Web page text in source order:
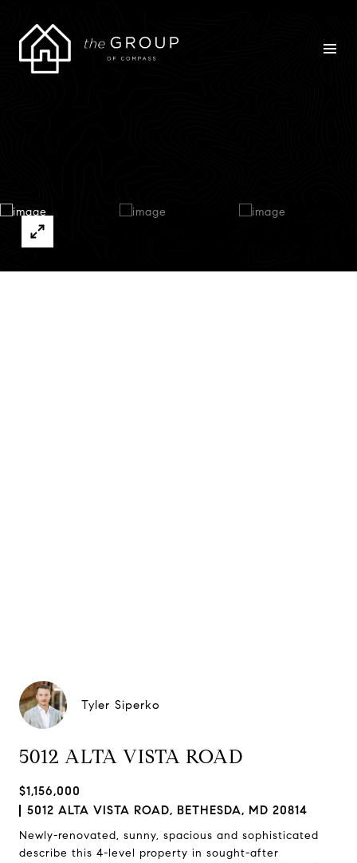
Tyler Siperko
5012 ALTA VISTA ROAD
$1,156,000
5012 ALTA VISTA ROAD, BETHESDA, MD 20814
Newly-renovated, sunny, spacious and sophisticated
describe this 4-level property in sought-after